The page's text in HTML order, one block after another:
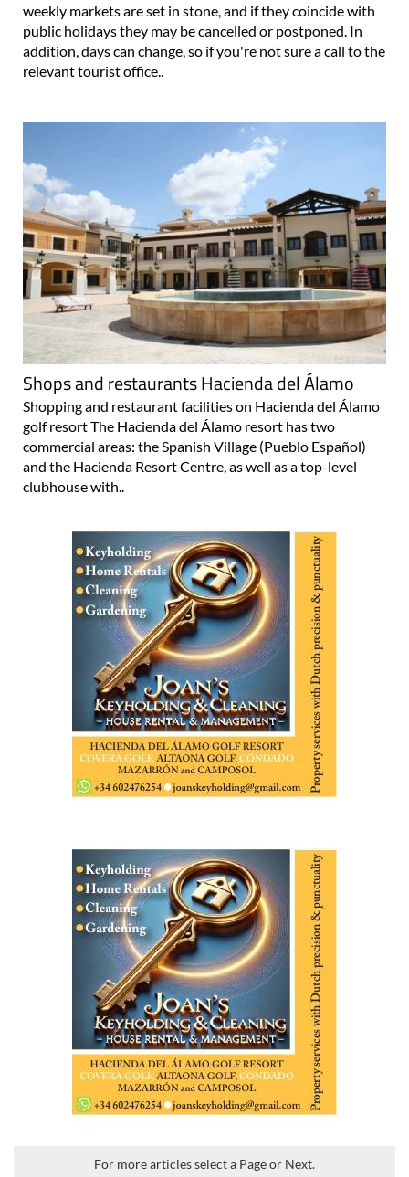
weekly markets are set in stone, and if they coincide with
public holidays they may be cancelled or postponed. In
addition, days can change, so if you're not sure a call to the
relevant tourist office..
Shops and restaurants Hacienda del Álamo
Shopping and restaurant facilities on Hacienda del Álamo
golf resort The Hacienda del Álamo resort has two
commercial areas: the Spanish Village (Pueblo Español)
and the Hacienda Resort Centre, as well as a top-level
clubhouse with..
For more articles select a Page or Next.